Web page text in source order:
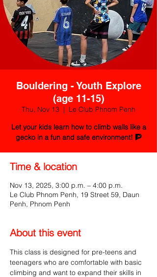
Bouldering - Youth Explore
(age 11-15)
Thu, Nov 13
  |
Le Club Phnom Penh
Let your kids learn how to climb walls like a
gecko in a fun and safe environment! 🧗
Time & location
Nov 13, 2025, 3:00 p.m. – 4:00 p.m.
Le Club Phnom Penh, 19 Street 59, Daun
Penh, Phnom Penh
About this event
This class is designed for pre-teens and
teenagers who are comfortable with basic
climbing and want to expand their skills in